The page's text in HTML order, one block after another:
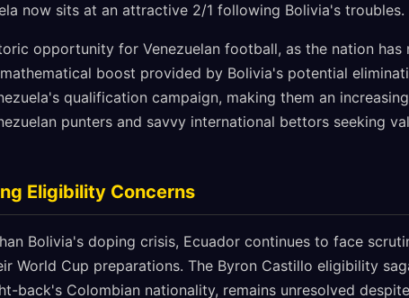
now sits at an attractive 2/1 following Bolivia's troubles.
opportunity for Venezuelan football, as the nation has
mathematical boost provided by Bolivia's potential
qualification campaign, making them an
punters and savvy international bettors seeking
Eligibility Concerns
Bolivia's doping crisis, Ecuador continues to face
World Cup preparations. The Byron Castillo eligibility
back's Colombian nationality, remains unresolved